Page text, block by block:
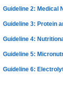
Guideline 2: Medical
Guideline 3: Protein
Guideline 4:
Guideline 5:
Guideline 6: